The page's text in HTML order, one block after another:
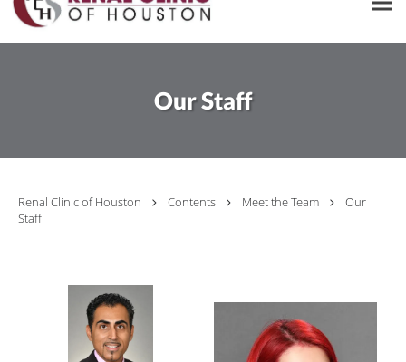
Our Staff
Renal Clinic of Houston Contents Meet the Team
Our
Staff